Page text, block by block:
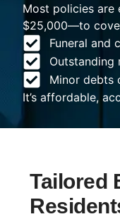
Most policies
$25,000—to
Funeral and
Outstanding
Minor debts
It’s affordable,
Tailored